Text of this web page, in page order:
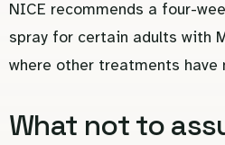
NICE recommends a four-
spray for certain adults with
where other treatments have
What not to